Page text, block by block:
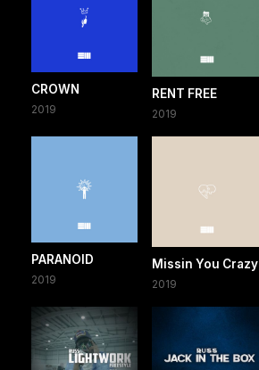
CROWN
2019
RENT FREE
2019
PARANOID
2019
Missin You Crazy
2019